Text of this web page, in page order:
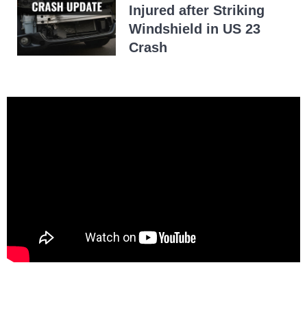
Injured after Striking
Windshield in US 23
Crash